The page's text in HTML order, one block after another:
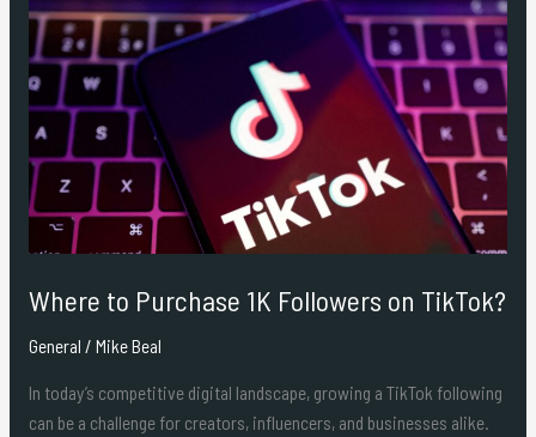
Where to Purchase 1K Followers on TikTok?
General / Mike Beal
In today’s competitive digital landscape, growing a TikTok following
can be a challenge for creators, influencers, and businesses alike.
to
Purchase
1K
Followers
on
TikTok?